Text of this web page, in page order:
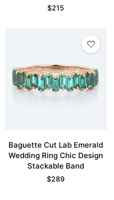
Ring
$215
Baguette Cut Lab Emerald
Wedding Ring Chic Design
Stackable Band
$289